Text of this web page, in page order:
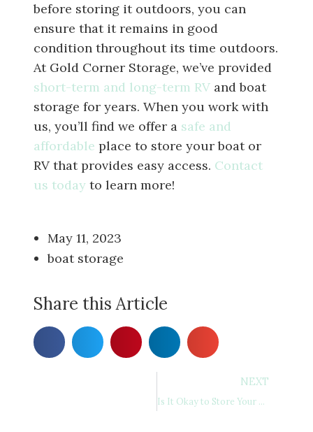
before storing it outdoors, you can
ensure that it remains in good
condition throughout its time outdoors.
At Gold Corner Storage, we’ve provided
short-term and long-term RV and boat
storage for years. When you work with
us, you’ll find we offer a safe and
affordable place to store your boat or
RV that provides easy access. Contact
us today to learn more!
May 11, 2023
boat storage
Share this Article
NEXT
Is It Okay to Store Your RV Outside? A Comprehensive Guide to RV Storage